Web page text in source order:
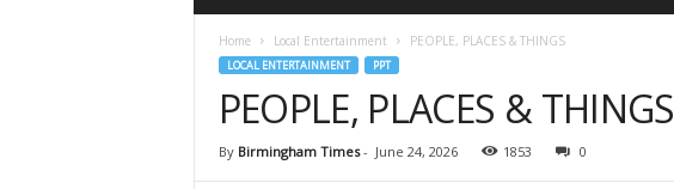
Home Local Entertainment PEOPLE, PLACES & THINGS
LOCAL ENTERTAINMENT PPT
PEOPLE, PLACES & THINGS
By Birmingham Times- June 24, 2026 1853 0